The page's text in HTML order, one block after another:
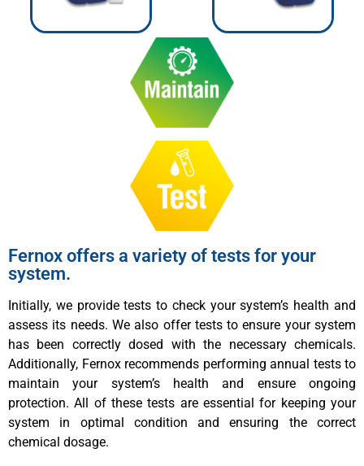
Fernox offers a variety of tests for your
system.
Initially, we provide tests to check your system’s health and
assess its needs. We also offer tests to ensure your system
has been correctly dosed with the necessary chemicals.
Additionally, Fernox recommends performing annual tests to
maintain your system’s health and ensure ongoing
protection. All of these tests are essential for keeping your
system in optimal condition and ensuring the correct
chemical dosage.